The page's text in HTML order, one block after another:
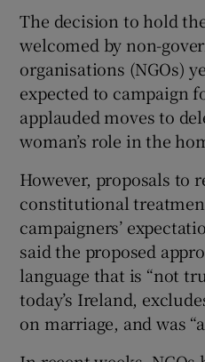
The decision to hold
welcomed by non-
organisations (NGOs)
expected to campaign
applauded moves to
woman’s role in the
However, proposals to
constitutional
campaigners’
said the proposed
language that is “not
today’s Ireland,
on marriage, and was